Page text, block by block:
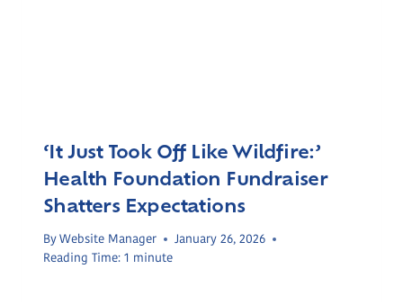
‘It Just Took Off Like Wildfire:’
Health Foundation Fundraiser
Shatters Expectations
By Website Manager
January 26, 2026
Reading Time: 1 minute